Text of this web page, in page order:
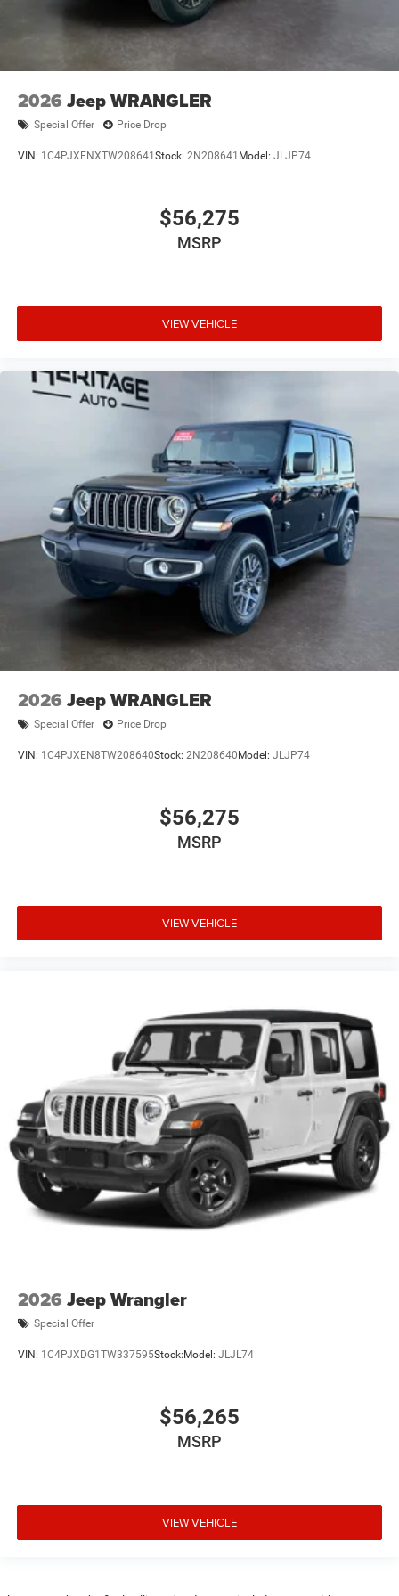
2026 Jeep WRANGLER
Special Offer Price Drop
VIN: 1C4PJXENXTW208641 Stock: 2N208641 Model: JLJP74
$56,275
MSRP
VIEW VEHICLE
2026 Jeep WRANGLER
Special Offer Price Drop
VIN: 1C4PJXEN8TW208640Stock: 2N208640 Model: JLJP74
$56,275
MSRP
VIEW VEHICLE
2026 Jeep Wrangler
Special Offer
VIN: 1C4PJXDG1TW337595Stock: Model: JLJL74
$56,265
MSRP
VIEW VEHICLE